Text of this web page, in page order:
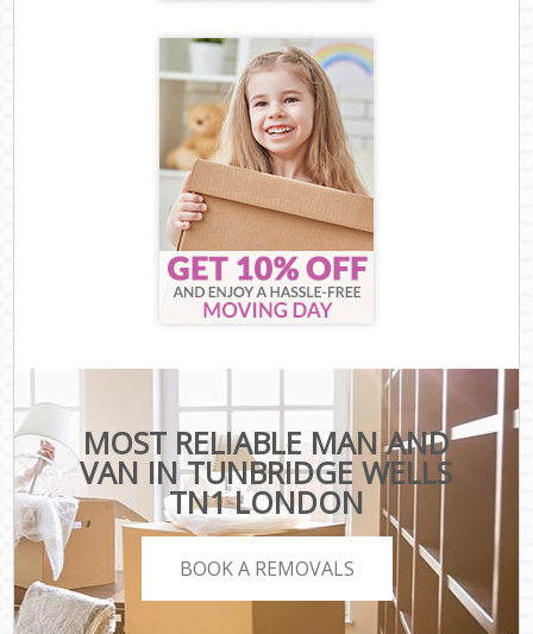
MOST RELIABLE MAN AND
VAN IN TUNBRIDGE WELLS
TN1 LONDON
BOOK A REMOVALS